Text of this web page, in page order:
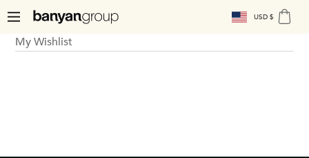
USD $
My Wishlist